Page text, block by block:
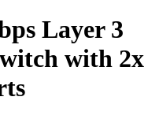
Layer 3
with 2x